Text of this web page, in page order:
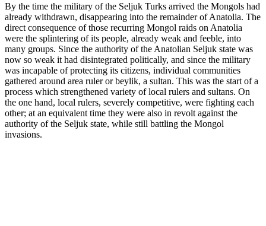
By the time the military of the Seljuk Turks arrived the Mongols had
already withdrawn, disappearing into the remainder of Anatolia. The
direct consequence of those recurring Mongol raids on Anatolia
were the splintering of its people, already weak and feeble, into
many groups. Since the authority of the Anatolian Seljuk state was
now so weak it had disintegrated politically, and since the military
was incapable of protecting its citizens, individual communities
gathered around area ruler or beylik, a sultan. This was the start of a
process which strengthened variety of local rulers and sultans. On
the one hand, local rulers, severely competitive, were fighting each
other; at an equivalent time they were also in revolt against the
authority of the Seljuk state, while still battling the Mongol
invasions.